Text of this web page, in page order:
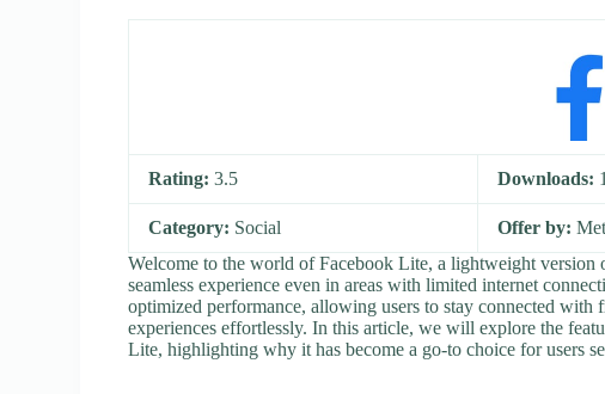
Rating:3.5 Downloads:
Category: Social Offer by:
Welcome to the world of Facebook Lite, a lightweight version
seamless experience even in areas with limited internet
optimized performance, allowing users to stay connected
experiences effortlessly. In this article, we will explore the
Lite, highlighting why it has become a go-to choice for users